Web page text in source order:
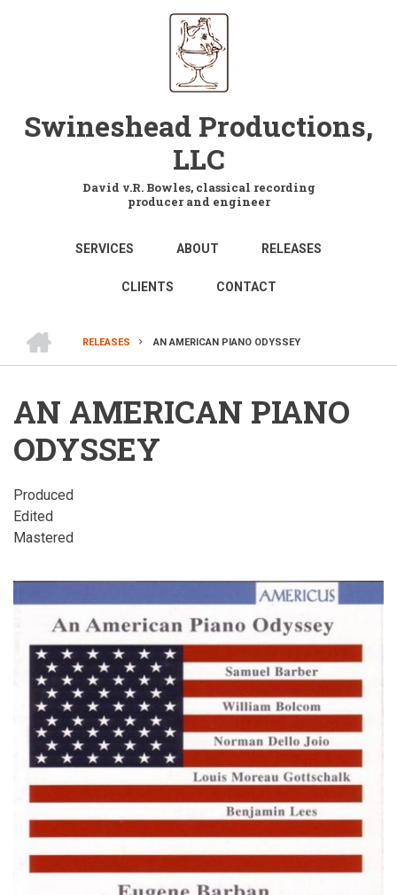
Swineshead Productions,
LLC
David v.R. Bowles, classical recording
producer and engineer
MAIN
NAVIGATION
SERVICES ABOUT RELEASES
CLIENTS CONTACT
BREADCRUMB
RELEASES
AN AMERICAN PIANO ODYSSEY
AN AMERICAN PIANO
ODYSSEY
Produced
Edited
Mastered